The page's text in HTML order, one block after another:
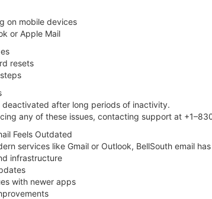
on mobile devices
or Apple Mail
resets
deactivated after long periods of inactivity.
any of these issues, contacting support at
Feels Outdated
services like Gmail or Outlook, BellSouth email
infrastructure
with newer apps